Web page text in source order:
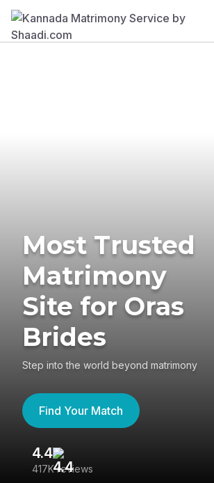
Most Trusted
Matrimony
Site for Oras
Brides
Step into the world beyond matrimony
Find Your Match
4.4
417K reviews